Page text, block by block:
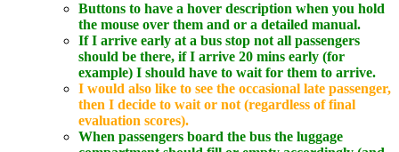
Buttons to have a hover description when you hold
the mouse over them and or a detailed manual.
If I arrive early at a bus stop not all passengers
should be there, if I arrive 20 mins early (for
example) I should have to wait for them to arrive.
I would also like to see the occasional late passenger,
then I decide to wait or not (regardless of final
evaluation scores).
When passengers board the bus the luggage